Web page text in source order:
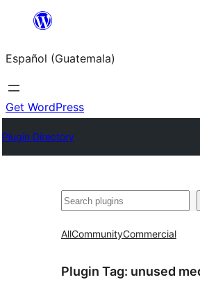
content
Español (Guatemala)
Get WordPress
Plugin Directory
Buscar
AllCommunityCommercial
Plugin Tag: unused